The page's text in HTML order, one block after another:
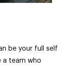
be your full self
a team who